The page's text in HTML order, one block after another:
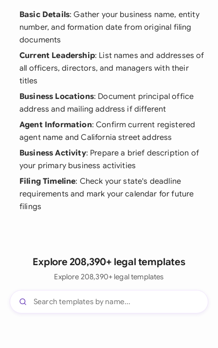
Basic Details: Gather your business name, entity
number, and formation date from original filing
documents
Current Leadership: List names and addresses of
all officers, directors, and managers with their
titles
Business Locations: Document principal office
address and mailing address if different
Agent Information: Confirm current registered
agent name and California street address
Business Activity: Prepare a brief description of
your primary business activities
Filing Timeline: Check your state's deadline
requirements and mark your calendar for future
filings
Explore 208,390+ legal templates
Explore 208,390+ legal templates